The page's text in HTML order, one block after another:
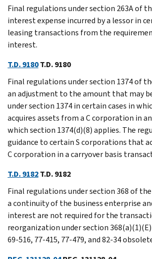
Final regulations under section 263A of
interest expense incurred by a lessor in
leasing transactions from the
interest.
T.D. 9180T.D. 9180
Final regulations under section 1374 of
an adjustment to the amount that may
under section 1374 in certain cases in
acquires assets from a C corporation in
which section 1374(d)(8) applies. The
guidance to certain S corporations that
C corporation in a carryover basis
T.D. 9182T.D. 9182
Final regulations under section 368 of
a continuity of the business enterprise
interest are not required for the
reorganization under section 368(a)(1)(E)
69-516, 77-415, 77-479, and 82-34